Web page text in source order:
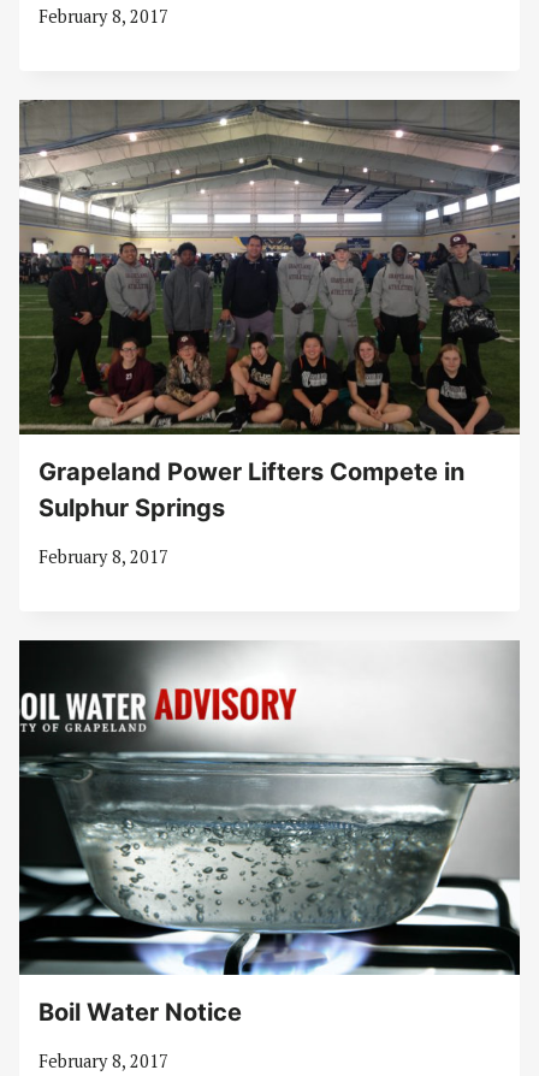
February 8, 2017
Grapeland Power Lifters Compete in
Sulphur Springs
February 8, 2017
Boil Water Notice
February 8, 2017